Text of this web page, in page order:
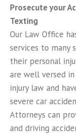
Prosecute your
Texting
Our Law Office
services to many
their personal
are well versed
injury law and
severe car
Attorneys can
and driving